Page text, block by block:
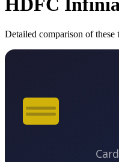
HDFC
Detailed comparison of